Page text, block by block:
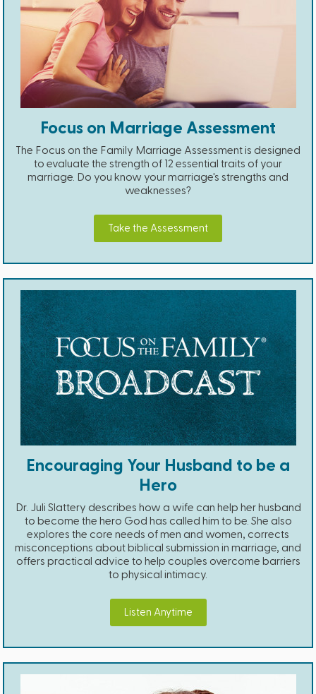
Focus on Marriage Assessment
The Focus on the Family Marriage Assessment is designed
to evaluate the strength of 12 essential traits of your
marriage. Do you know your marriage's strengths and
weaknesses?
Take the Assessment
Encouraging Your Husband to be a
Hero
Dr. Juli Slattery describes how a wife can help her husband
to become the hero God has called him to be. She also
explores the core needs of men and women, corrects
misconceptions about biblical submission in marriage, and
offers practical advice to help couples overcome barriers
to physical intimacy.
Listen Anytime